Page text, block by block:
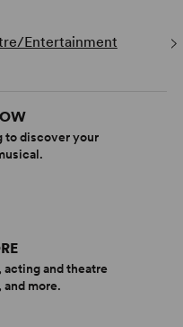
Entertainment
to discover your
acting and theatre
more.